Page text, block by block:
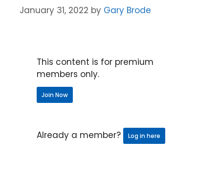
January 31, 2022 by Gary Brode
This content is for premium
members only.
Join Now
Already a member? Log in here